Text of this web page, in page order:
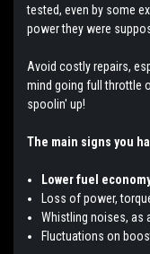
tested, even by some
power they were
Avoid costly repairs,
mind going full throttle
spoolin' up!
The main signs you
Lower fuel
Loss of power,
Whistling noises, as
Fluctuations on